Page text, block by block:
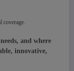
coverage.
and where
innovative,